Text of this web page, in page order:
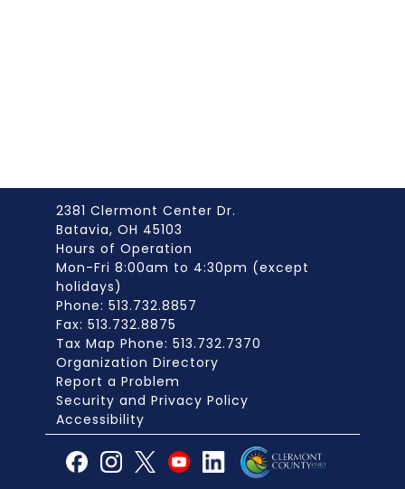
2381 Clermont Center Dr.
Batavia, OH 45103
Hours of Operation
Mon-Fri 8:00am to 4:30pm (except
holidays)
Phone: 513.732.8857
Fax: 513.732.8875
Tax Map Phone: 513.732.7370
Organization Directory
Report a Problem
Security and Privacy Policy
Accessibility